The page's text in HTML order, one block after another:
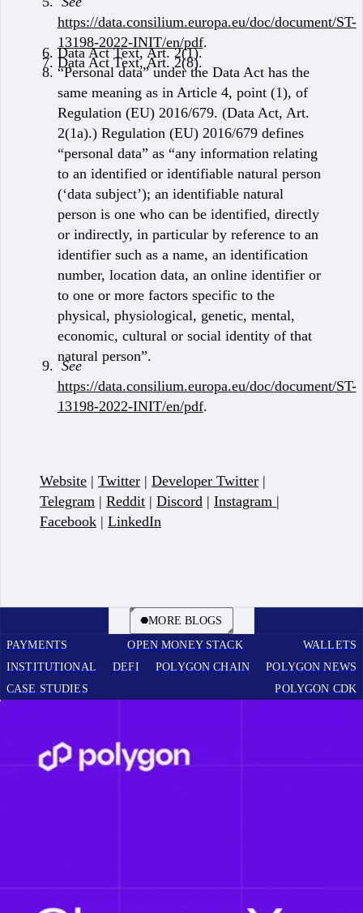
https://data.consilium.europa.eu/doc/document/ST-
13198-2022-INIT/en/pdf.
Data Act Text, Art. 2(1).
Data Act Text, Art. 2(8).
“Personal data” under the Data Act has the
same meaning as in Article 4, point (1), of
Regulation (EU) 2016/679. (Data Act, Art.
2(1a).) Regulation (EU) 2016/679 defines
“personal data” as “any information relating
to an identified or identifiable natural person
(‘data subject’); an identifiable natural
person is one who can be identified, directly
or indirectly, in particular by reference to an
identifier such as a name, an identification
number, location data, an online identifier or
to one or more factors specific to the
physical, physiological, genetic, mental,
economic, cultural or social identity of that
natural person”.
See
https://data.consilium.europa.eu/doc/document/ST-
13198-2022-INIT/en/pdf.
Website | Twitter | Developer Twitter |
Telegram | Reddit | Discord | Instagram |
Facebook | LinkedIn
MORE BLOGS
PAYMENTS
OPEN MONEY STACK
WALLETS
INSTITUTIONAL
DEFI POLYGON CHAIN
POLYGON NEWS
CASE STUDIES
POLYGON CDK